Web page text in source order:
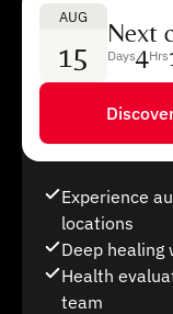
AUG
15
Next
Days4Hrs
Experience
locations
Deep
Health
team